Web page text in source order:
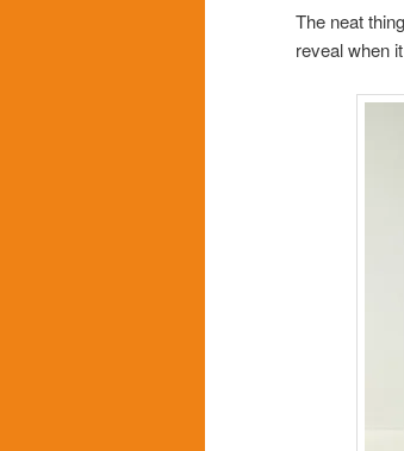
The neat
reveal when